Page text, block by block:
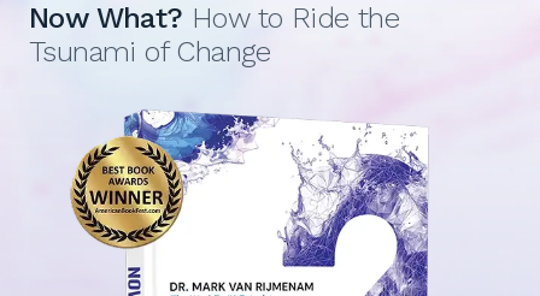
Now What? How to Ride the
Tsunami of Change